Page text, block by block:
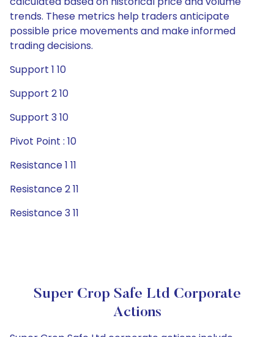
trends. These metrics help traders anticipate
possible price movements and make informed
trading decisions.
Support 1 10
Support 2 10
Support 3 10
Pivot Point : 10
Resistance 1 11
Resistance 2 11
Resistance 3 11
Super Crop Safe Ltd Corporate
Actions